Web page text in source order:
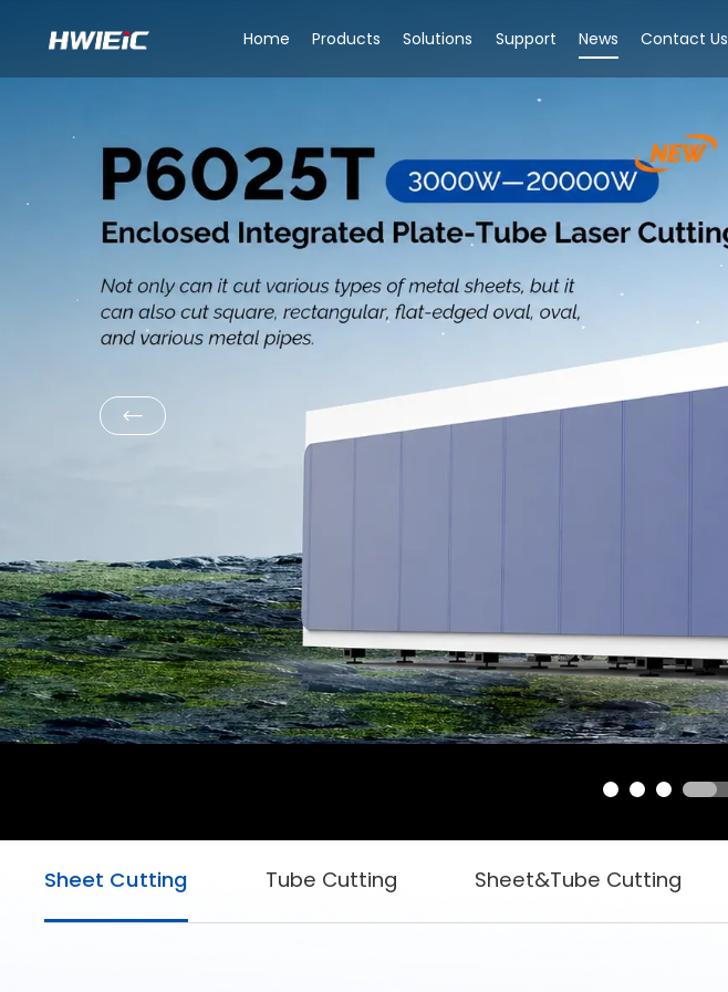
Home Products Solutions Support News Contact Us
Sheet Cutting Tube Cutting Sheet&Tube Cutting